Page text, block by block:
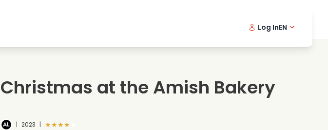
Date films
Romantic series
Wedding
Log InEN
Christmas at the Amish Bakery
| 2023 | ★★★★★